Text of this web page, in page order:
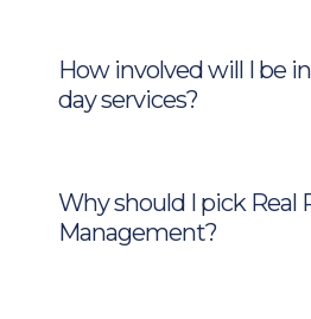
How involved will I be
day services?
Why should I pick Real
Management?